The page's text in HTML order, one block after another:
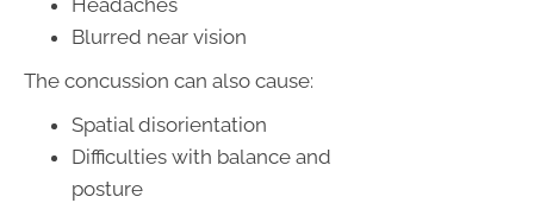
Headaches
Blurred near vision
The concussion can also cause:
Spatial disorientation
Difficulties with balance and
posture